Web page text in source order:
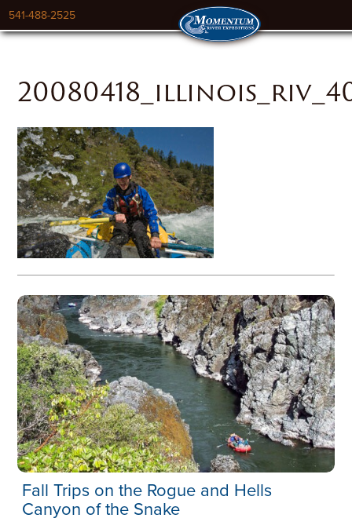
541-488-2525
Fall Trips on the Rogue and Hells
Canyon of the Snake